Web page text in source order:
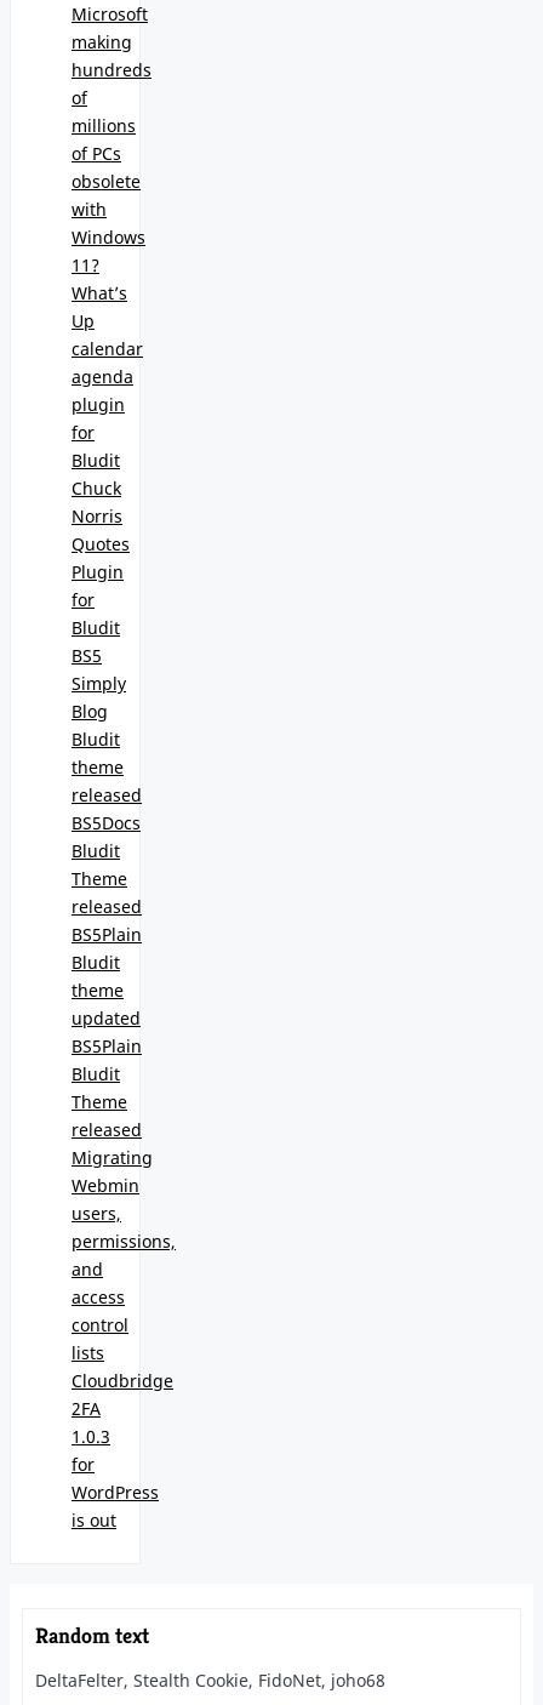
Microsoft
making
hundreds
of
millions
of PCs
obsolete
with
Windows
11?
What’s
Up
calendar
agenda
plugin
for
Bludit
Chuck
Norris
Quotes
Plugin
for
Bludit
BS5
Simply
Blog
Bludit
theme
released
BS5Docs
Bludit
Theme
released
BS5Plain
Bludit
theme
updated
BS5Plain
Bludit
Theme
released
Migrating
Webmin
users,
permissions,
and
access
control
lists
Cloudbridge
2FA
1.0.3
for
WordPress
is out
Random text
DeltaFelter, Stealth Cookie, FidoNet, joho68